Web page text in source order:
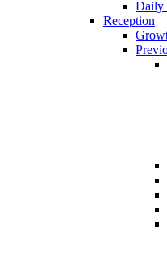
Daily
Reception